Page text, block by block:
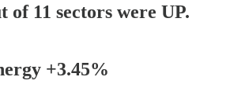
of 11 sectors were UP.
+3.45%